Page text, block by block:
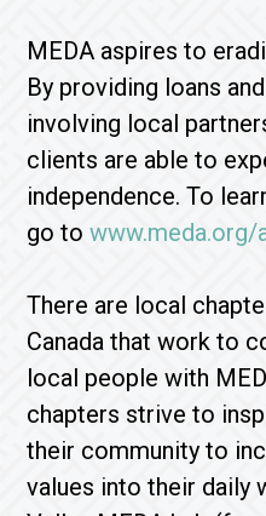
MEDA aspires to
By providing loans
involving local
clients are able to
independence. To
go to
There are local
Canada that work to
local people with
chapters strive to
their community to
values into their daily